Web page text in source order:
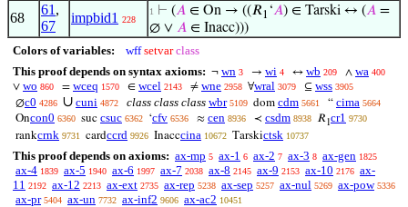
68
61 ,
67
impbid1 228
1 ⊢ (𝐴 ∈ On → ((𝑅1 ‘𝐴) ∈ Tarski ↔ (𝐴 =
∅ ∨ 𝐴 ∈ Inacc)))
Colors of variables: wff setvar class
This proof depends on syntax axioms: ¬ wn 3 → wi 4 ↔ wb 209 ∧ wa 400
∨ wo 860 = wceq 1570 ∈ wcel 2143 ≠ wne 2958 ∀wral 3079 ⊆ wss 3905
∅c0 4286 ∪ cuni 4872 class class class wbr 5109 dom cdm 5661 “ cima 5664
Oncon0 6360 suc csuc 6362 ‘cfv 6536 ≈ cen 8936 ≺ csdm 8938 𝑅1cr1 9730
rankcrnk 9731 cardccrd 9926 Inacccina 10672 Tarskictsk 10737
This proof depends on axioms: ax-mp 5 ax-1 6 ax-2 7 ax-3 8 ax-gen 1825
ax-4 1839 ax-5 1940 ax-6 1997 ax-7 2038 ax-8 2145 ax-9 2153 ax-10 2176 ax-
11 2192 ax-12 2213 ax-ext 2735 ax-rep 5238 ax-sep 5257 ax-nul 5269 ax-pow 5336
ax-pr 5404 ax-un 7732 ax-inf2 9606 ax-ac2 10451